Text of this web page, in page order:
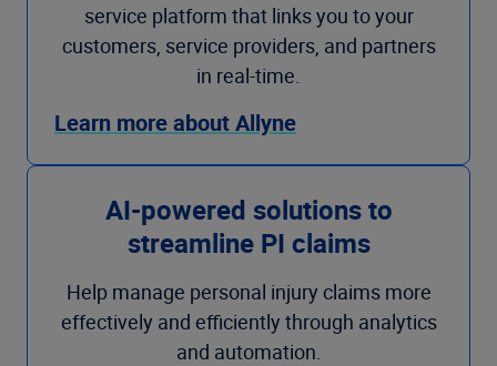
service platform that links you to your
customers, service providers, and partners
in real-time.
Learn more about Allyne
AI-powered solutions to
streamline PI claims
Help manage personal injury claims more
effectively and efficiently through analytics
and automation.